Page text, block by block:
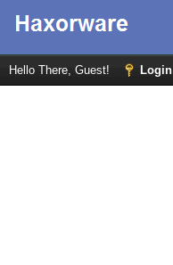
Hello There, Guest! Login